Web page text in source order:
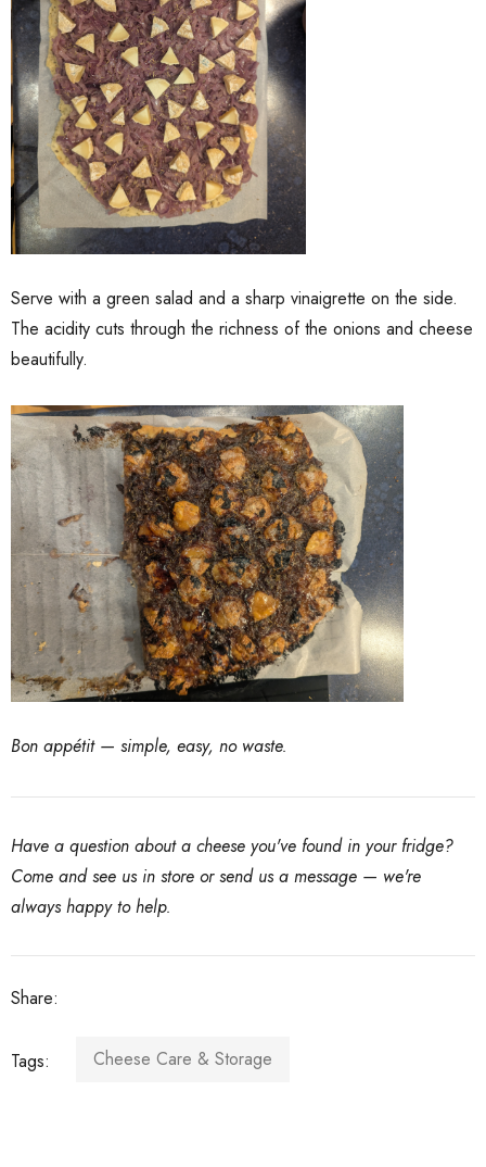
Serve with a green salad and a sharp vinaigrette on the side.
The acidity cuts through the richness of the onions and cheese
beautifully.
Bon appétit — simple, easy, no waste.
Have a question about a cheese you've found in your fridge?
Come and see us in store or send us a message — we're
always happy to help.
Share:
Tags: Cheese Care & Storage